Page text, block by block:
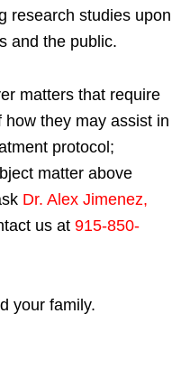
research studies upon
and the public.
matters that require
they may assist in
protocol;
matter above
Dr. Alex Jimenez,
us at 915-850-
your family.